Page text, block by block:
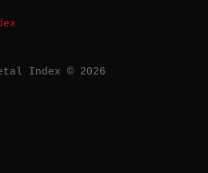
Index © 2026